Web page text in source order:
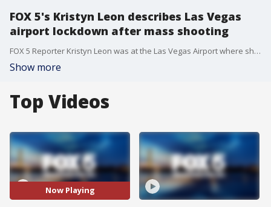
FOX 5's Kristyn Leon describes Las Vegas
airport lockdown after mass shooting
FOX 5 Reporter Kristyn Leon was at the Las Vegas Airport where she said her flight back to Baltimore was delayed after an announcement alerted passengers to a lockdown and active shooter investigation.
Show more
Top Videos
Now Playing